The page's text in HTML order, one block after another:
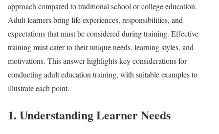
approach compared to traditional school or college education.
Adult learners bring life experiences, responsibilities, and
expectations that must be considered during training. Effective
training must cater to their unique needs, learning styles, and
motivations. This answer highlights key considerations for
conducting adult education training, with suitable examples to
illustrate each point.
1. Understanding Learner Needs